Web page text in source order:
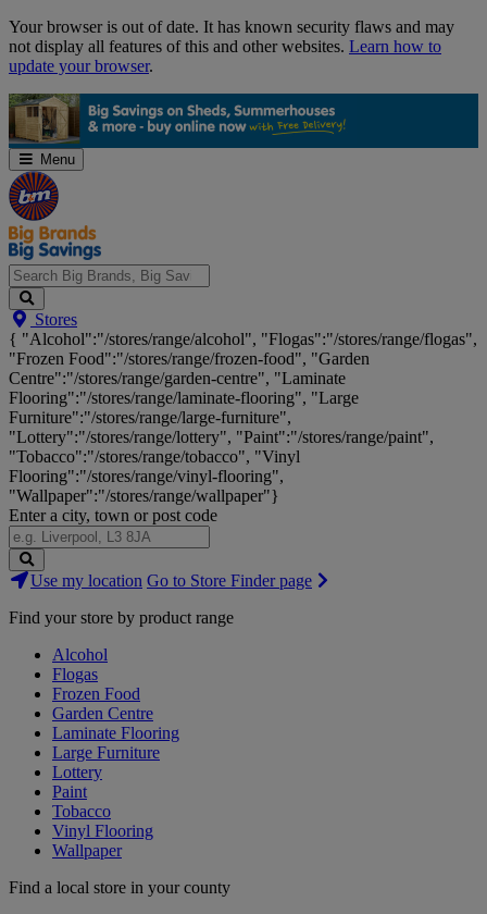
Skip
Navigation
Your browser is out of date. It has known security flaws and may
not display all features of this and other websites. Learn how to
update your browser.
Menu
Search
Big
Brands,
Big
Savings...
Stores
{ "Alcohol":"/stores/range/alcohol", "Flogas":"/stores/range/flogas",
"Frozen Food":"/stores/range/frozen-food", "Garden
Centre":"/stores/range/garden-centre", "Laminate
Flooring":"/stores/range/laminate-flooring", "Large
Furniture":"/stores/range/large-furniture",
"Lottery":"/stores/range/lottery", "Paint":"/stores/range/paint",
"Tobacco":"/stores/range/tobacco", "Vinyl
Flooring":"/stores/range/vinyl-flooring",
"Wallpaper":"/stores/range/wallpaper"}
Enter a city, town or post code
Search
Stores
Use my location Go to Store Finder page
Find your store by product range
Alcohol
Flogas
Frozen Food
Garden Centre
Laminate Flooring
Large Furniture
Lottery
Paint
Tobacco
Vinyl Flooring
Wallpaper
Find a local store in your county